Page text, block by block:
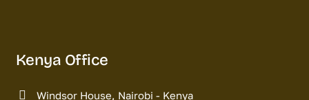
Kenya Office
Windsor House, Nairobi - Kenya